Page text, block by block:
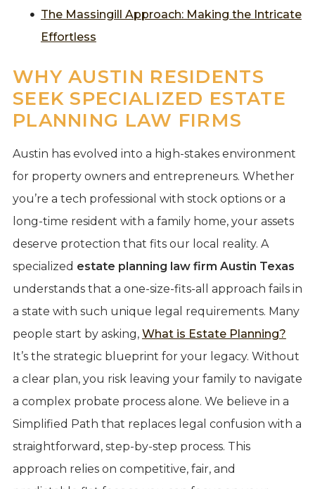
The Massingill Approach: Making the Intricate
Effortless
WHY AUSTIN RESIDENTS
SEEK SPECIALIZED ESTATE
PLANNING LAW FIRMS
Austin has evolved into a high-stakes environment
for property owners and entrepreneurs. Whether
you’re a tech professional with stock options or a
long-time resident with a family home, your assets
deserve protection that fits our local reality. A
specialized estate planning law firm Austin Texas
understands that a one-size-fits-all approach fails in
a state with such unique legal requirements. Many
people start by asking, What is Estate Planning?
It’s the strategic blueprint for your legacy. Without
a clear plan, you risk leaving your family to navigate
a complex probate process alone. We believe in a
Simplified Path that replaces legal confusion with a
straightforward, step-by-step process. This
approach relies on competitive, fair, and